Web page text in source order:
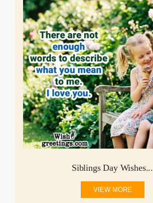
Siblings Day Wishes...
VIEW MORE